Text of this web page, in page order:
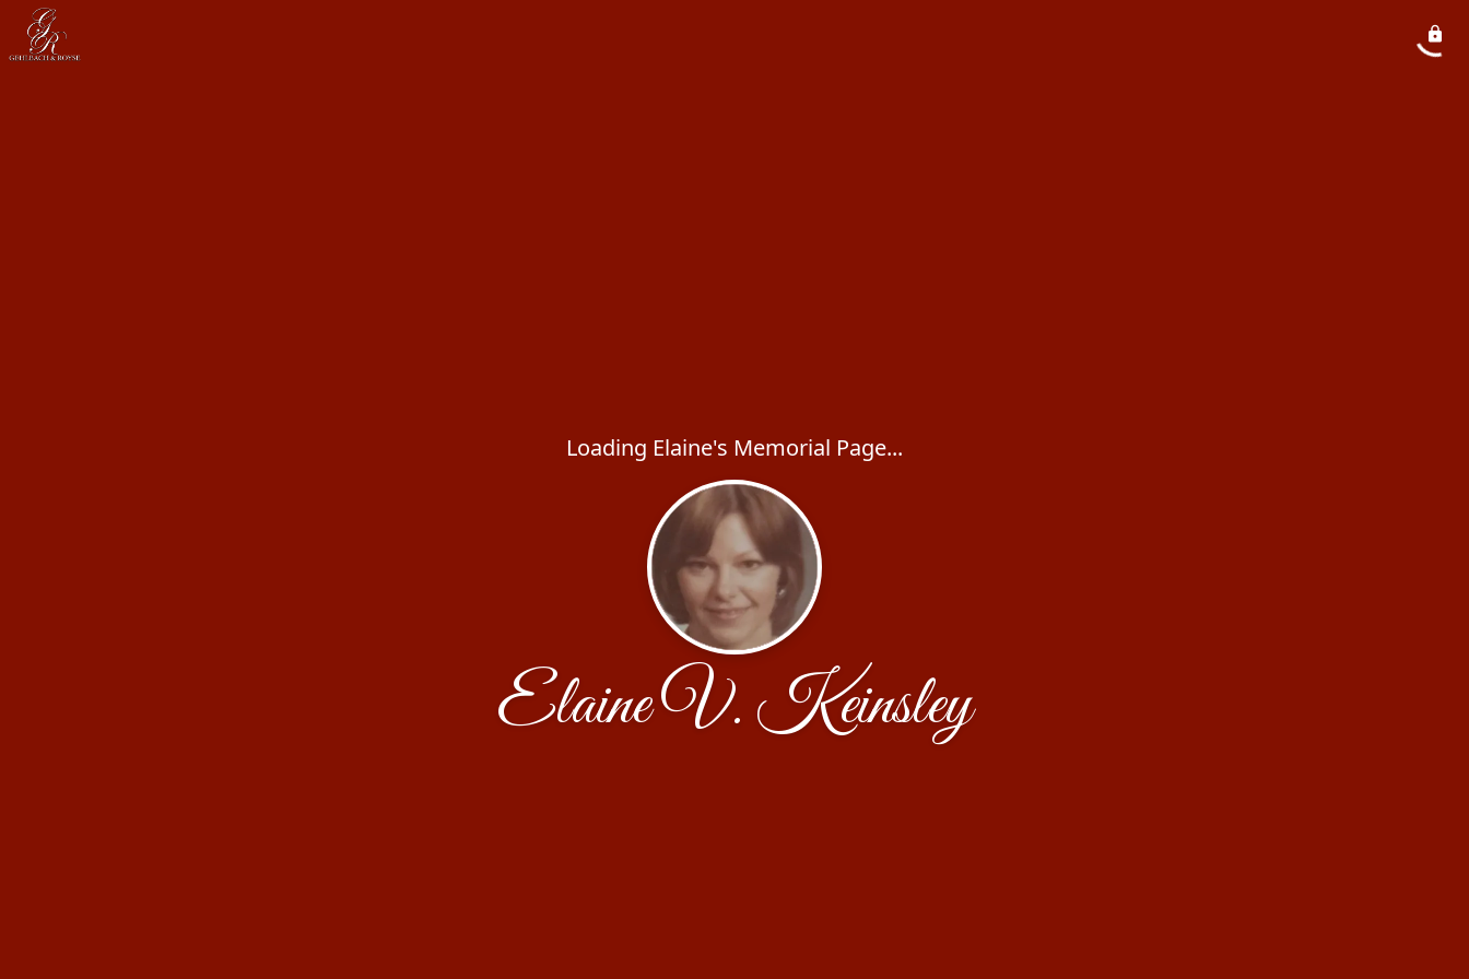
Loading Elaine's Memorial Page...
Elaine V. Keinsley